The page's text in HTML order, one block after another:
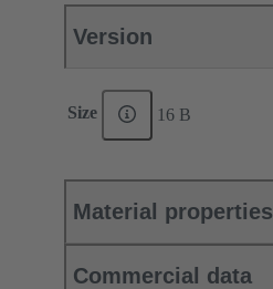
Version
Size 16 B
Material properties
Commercial data